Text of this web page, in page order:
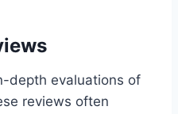
depth evaluations of
reviews often